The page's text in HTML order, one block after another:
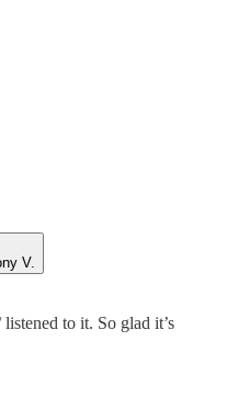
V.
to it. So glad it’s